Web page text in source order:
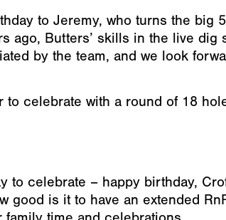
to Jeremy, who turns the big
ago, Butters’ skills in the live dig
by the team, and we look
to celebrate with a round of 18
to celebrate – happy birthday,
good is it to have an extended